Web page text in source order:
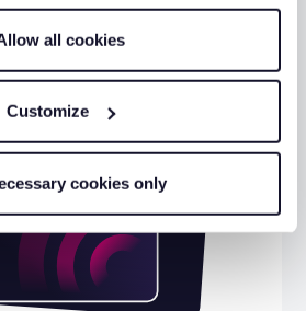
all cookies
Customize
cookies only